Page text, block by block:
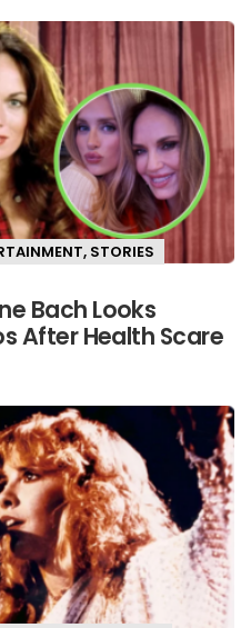
, STORIES
Bach Looks
After Health Scare